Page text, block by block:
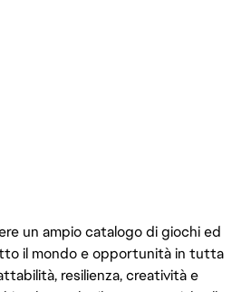
un ampio catalogo di giochi ed
il mondo e opportunità in tutta
resilienza, creatività e